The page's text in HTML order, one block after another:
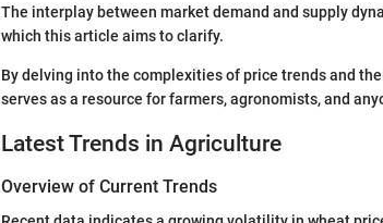
The interplay between market demand and supply
which this article aims to clarify.
By delving into the complexities of price trends and
serves as a resource for farmers, agronomists, and
Latest Trends in Agriculture
Overview of Current Trends